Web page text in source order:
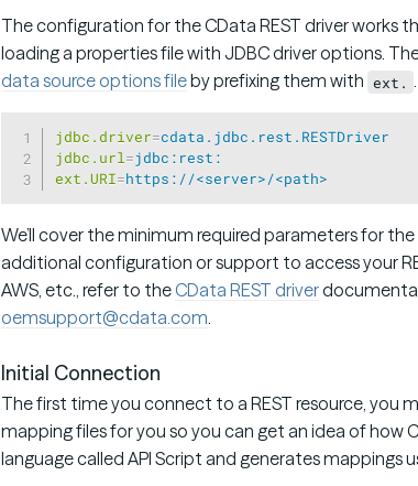
The configuration for the CData REST driver works
loading a properties file with JDBC driver options.
data source options fileby prefixing them with ext.
jdbc.driver=cdata.jdbc.rest.RESTDriver
jdbc.url =jdbc:rest:
ext.URI=https://<server>/<path>
We’ll cover the minimum required parameters for
additional configuration or support to access your
AWS, etc., refer to the CData REST driver
oemsupport@cdata.com
Initial Connection
The first time you connect to a REST resource, you
mapping files for you so you can get an idea of how
language called API Script and generates mappings